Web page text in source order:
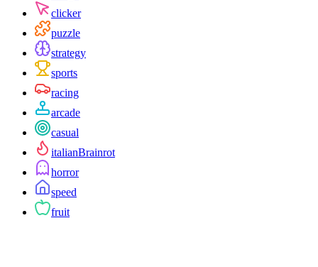
clicker
puzzle
strategy
sports
racing
arcade
casual
italianBrainrot
horror
speed
fruit